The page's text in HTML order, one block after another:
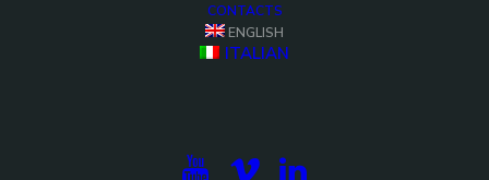
CONTACTS
ENGLISH
ITALIAN